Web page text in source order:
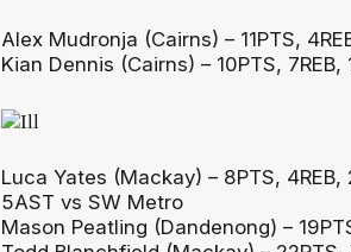
Alex Mudronja (Cairns) – 11PTS,
Kian Dennis (Cairns) – 10PTS,
Luca Yates (Mackay) – 8PTS,
5AST vs SW Metro
Mason Peatling (Dandenong) –